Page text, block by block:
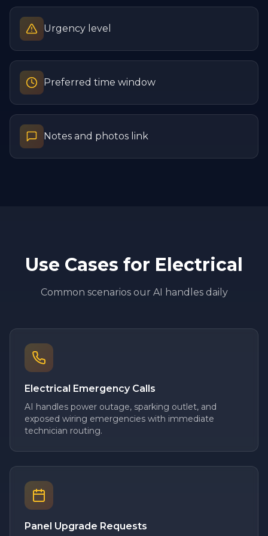
Urgency level
Preferred time window
Notes and photos link
Use Cases for Electrical
Common scenarios our AI handles daily
Electrical Emergency Calls
AI handles power outage, sparking outlet, and
exposed wiring emergencies with immediate
technician routing.
Panel Upgrade Requests